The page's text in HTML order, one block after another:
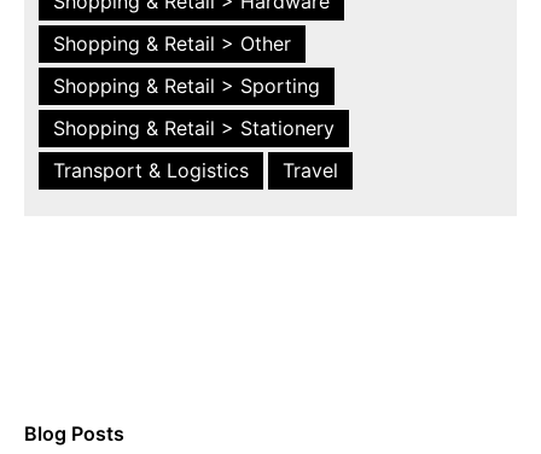
Shopping & Retail > Other
Shopping & Retail > Sporting
Shopping & Retail > Stationery
Transport & Logistics
Travel
Blog Posts